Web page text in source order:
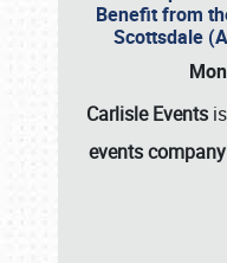
Benefit from
Scottsdale
Carlisle Events
events company